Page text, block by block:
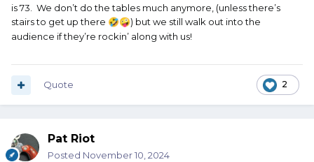
is 73. We don’t do the tables much anymore, (unless there’s
stairs to get up there 🤣🤪) but we still walk out into the
audience if they’re rockin’ along with us!
2
Quote
Pat Riot
Posted November 10, 2024